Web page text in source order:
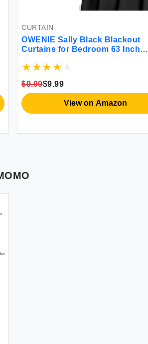
CURTAIN
OWENIE Sally Black Blackout
Curtains for Bedroom 63 Inch
Insulated Room Darkening Rod
Blackout Drapes W40 x L63 Inch
Black
$9.99$9.99
View on Amazon